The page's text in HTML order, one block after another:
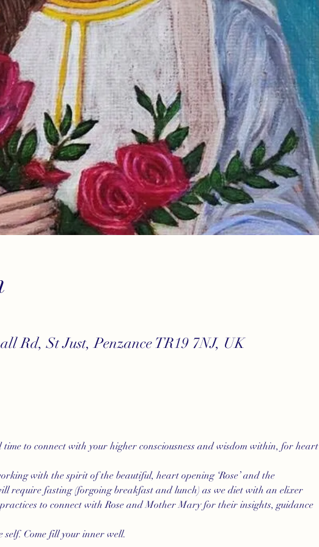
Rd, St Just, Penzance TR19 7NJ, UK
time to connect with your higher consciousness and wisdom within, for heart
with the spirit of the beautiful, heart opening ‘Rose’ and the
require fasting (forgoing breakfast and lunch) as we diet with an elixer
to connect with Rose and Mother Mary for their insights, guidance
Come fill your inner well.